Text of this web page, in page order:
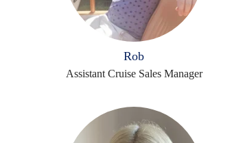
Rob
Assistant Cruise Sales Manager